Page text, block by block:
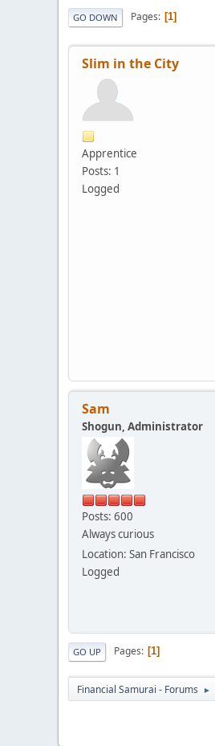
GO DOWN Pages 1
Slim in the City
Apprentice
Posts: 1
Logged
Sam
Shogun, Administrator
Posts: 600
Always curious
Location: San Francisco
Logged
GO UP Pages 1
Financial Samurai - Forums ►